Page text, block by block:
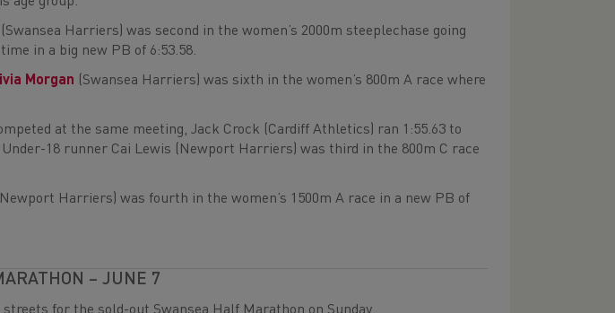
(Swansea Harriers) was second in the women’s 2000m steeplechase going
in a big new PB of 6:53.58.
Morgan (Swansea Harriers) was sixth in the women’s 800m A race where
at the same meeting, Jack Crock (Cardiff Athletics) ran 1:55.63 to
18 runner Cai Lewis (Newport Harriers) was third in the 800m C race
Harriers) was fourth in the women’s 1500m A race in a new PB of
– JUNE 7
for the sold-out Swansea Half Marathon on Sunday.